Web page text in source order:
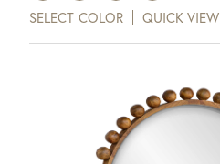
SELECT COLOR QUICK VIEW